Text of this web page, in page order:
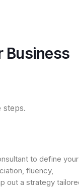
to define your
fluency,
out a strategy